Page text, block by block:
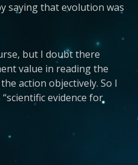
saying that evolution was
but I doubt there
value in reading the
action objectively. So I
evidence for